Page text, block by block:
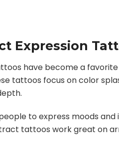
Expression
have become a
tattoos focus on color
to express moods
tattoos work great on